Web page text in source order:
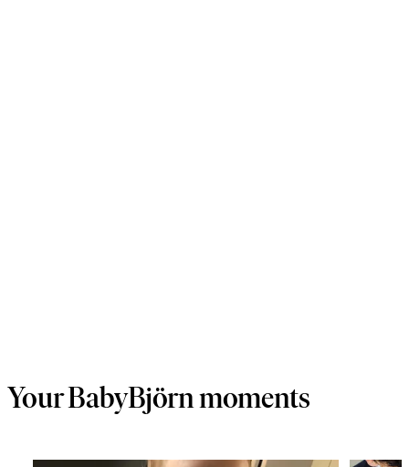
Your BabyBjörn moments